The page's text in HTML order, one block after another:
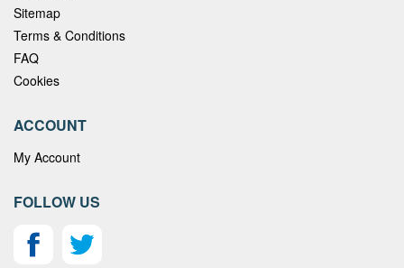
Sitemap
Terms & Conditions
FAQ
Cookies
ACCOUNT
My Account
FOLLOW US